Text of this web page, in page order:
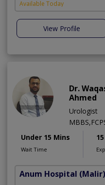
Available Today
View Profile
Dr.
Ahmed
Urologist
Under 15 Mins
Wait Time
Anum Hospital (Malir)